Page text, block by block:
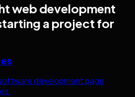
web development
a project for
development page